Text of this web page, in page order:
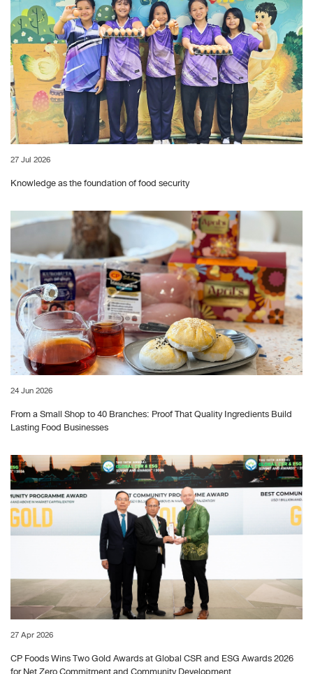
27 Jul 2026
Knowledge as the foundation of food security
24 Jun 2026
From a Small Shop to 40 Branches: Proof That Quality Ingredients Build
Lasting Food Businesses
27 Apr 2026
CP Foods Wins Two Gold Awards at Global CSR and ESG Awards 2026